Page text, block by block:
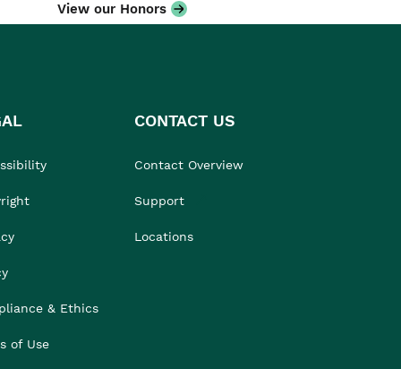
View our Honors
& Ethics
of Use
CONTACT US
Contact Overview
Support
Locations